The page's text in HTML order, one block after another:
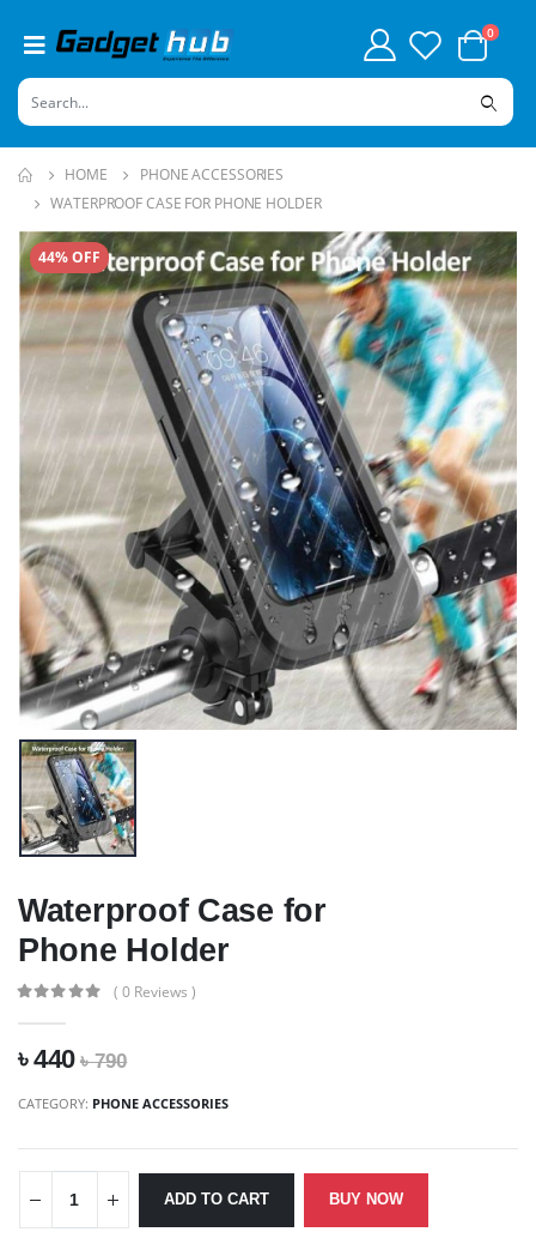
0
HOME
PHONE ACCESSORIES
WATERPROOF CASE FOR PHONE HOLDER
44% OFF
Waterproof Case for
Phone Holder
( 0 Reviews )
৳ 440 ৳ 790
CATEGORY: PHONE ACCESSORIES
ADD TO CART BUY NOW